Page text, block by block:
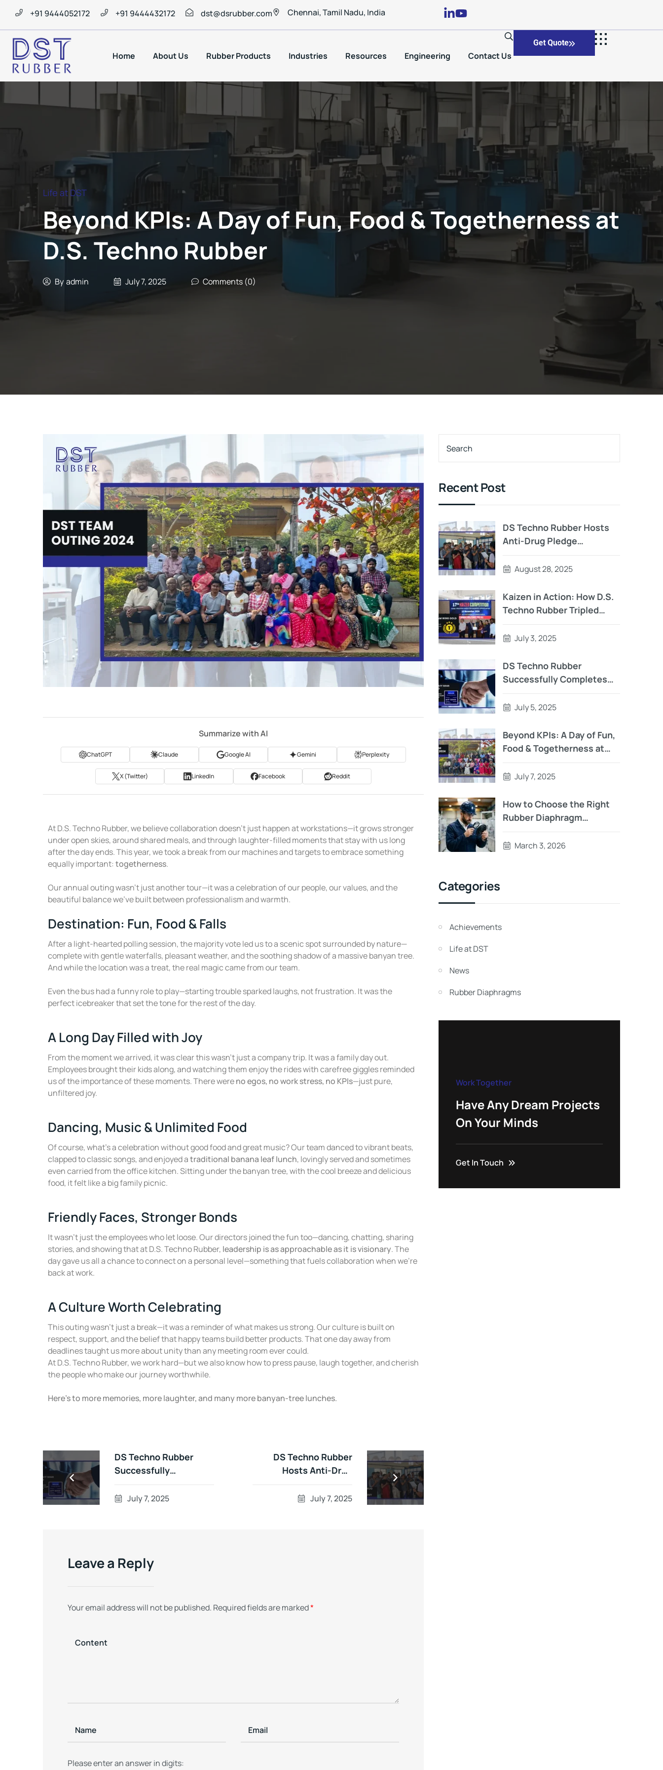
+91 9444052172 +91 9444432172 dst@dsrubber.com Chennai, Tamil Nadu, India
Home About Us Rubber Products Industries Resources Engineering Contact Us
Get Quote
Life at DST
Beyond KPIs: A Day of Fun, Food & Togetherness at
D.S. Techno Rubber
By admin July 7, 2025 Comments (0)
Summarize with AI
ChatGPT Claude Google AI Gemini Perplexity
X (Twitter) LinkedIn Facebook Reddit
At D.S. Techno Rubber, we believe collaboration doesn’t just happen at workstations—it grows stronger
under open skies, around shared meals, and through laughter-filled moments that stay with us long
after the day ends. This year, we took a break from our machines and targets to embrace something
equally important: togetherness.
Our annual outing wasn’t just another tour—it was a celebration of our people, our values, and the
beautiful balance we’ve built between professionalism and warmth.
Destination: Fun, Food & Falls
After a light-hearted polling session, the majority vote led us to a scenic spot surrounded by nature—
complete with gentle waterfalls, pleasant weather, and the soothing shadow of a massive banyan tree.
And while the location was a treat, the real magic came from our team.
Even the bus had a funny role to play—starting trouble sparked laughs, not frustration. It was the
perfect icebreaker that set the tone for the rest of the day.
A Long Day Filled with Joy
From the moment we arrived, it was clear this wasn’t just a company trip. It was a family day out.
Employees brought their kids along, and watching them enjoy the rides with carefree giggles reminded
us of the importance of these moments. There wereno egos, no work stress, no KPIs—just pure,
unfiltered joy.
Dancing, Music & Unlimited Food
Of course, what’s a celebration without good food and great music? Our team danced to vibrant beats,
clapped to classic songs, and enjoyed atraditional banana leaf lunch, lovingly served and sometimes
even carried from the office kitchen. Sitting under the banyan tree, with the cool breeze and delicious
food, it felt like a big family picnic.
Friendly Faces, Stronger Bonds
It wasn’t just the employees who let loose. Our directors joined the fun too—dancing, chatting, sharing
stories, and showing that at D.S. Techno Rubber, leadership is as approachable as it is visionary. The
day gave us all a chance to connect on a personal level—something that fuels collaboration when we’re
back at work.
A Culture Worth Celebrating
This outing wasn’t just a break—it was a reminder of what makes us strong. Our culture is built on
respect, support, and the belief that happy teams build better products. That one day away from
deadlines taught us more about unity than any meeting room ever could.
At D.S. Techno Rubber, we work hard—but we also know how to press pause, laugh together, and cherish
the people who make our journey worthwhile.
Here’s to more memories, more laughter, and many more banyan-tree lunches.
DS Techno Rubber
Successfully
Completes IATF
16949:2016
July 7, 2025
DS Techno Rubber
Hosts Anti-Drug
Pledge Ceremony: A
Step Toward a
July 7, 2025
Leave a Reply
Your email address will not be published. Required fields are marked*
Please enter an answer in digits:
Recent Post
DS Techno Rubber Hosts
Anti-Drug Pledge
Ceremony: A Step Toward
a Healthier Tomorrow
August 28, 2025
Kaizen in Action: How D.S.
Techno Rubber Tripled
Output with Strategic
Team Innovation
July 3, 2025
DS Techno Rubber
Successfully Completes
IATF 16949:2016
Surveillance Audit – A
Precision, and Persistence
July 5, 2025
Beyond KPIs: A Day of Fun,
Food & Togetherness at
D.S. Techno Rubber
July 7, 2025
How to Choose the Right
Rubber Diaphragm
Manufacturer
March 3, 2026
Categories
Achievements
Life at DST
News
Rubber Diaphragms
Work Together
Have Any Dream Projects
On Your Minds
Get In Touch